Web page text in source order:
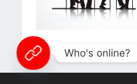
Who's online?